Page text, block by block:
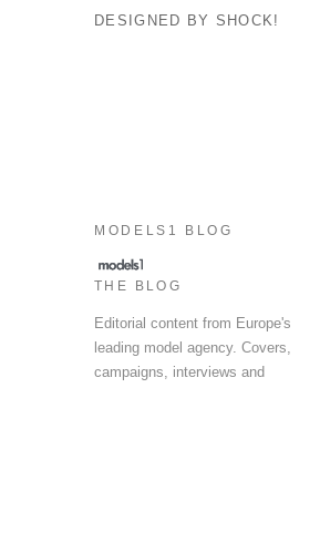
DESIGNED BY SHOCK!
MODELS1 BLOG
THE BLOG
Editorial content from Europe's
leading model agency. Covers,
campaigns, interviews and